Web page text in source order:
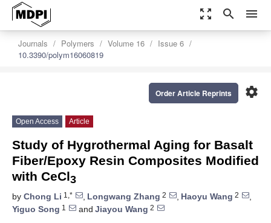
zoom_out_map search menu
Journals Polymers Volume 16
Issue 6
10.3390/polym16060819
settings
Order Article Reprints
Open Access Article
Study of Hygrothermal Aging for Basalt
Fiber/Epoxy Resin Composites Modified
with CeCl3
by Chong Li 1,* , Longwang Zhang 2 , Haoyu Wang 2
,
Yiguo Song 1 and Jiayou Wang 2